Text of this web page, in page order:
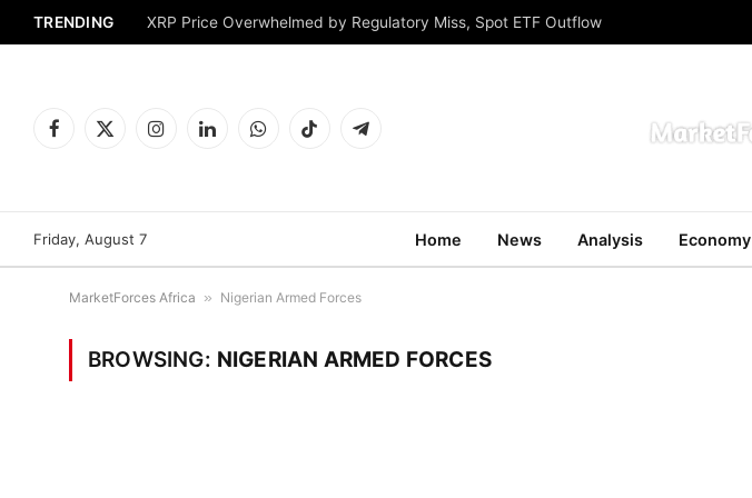
TRENDING XRP Price Overwhelmed by Regulatory Miss, Spot ETF Outflow
Facebook
X
InstagramLinkedInWhatsAppTikTok Telegram
Friday, August 7 Home News Analysis Economy
MarketForces Africa » Nigerian Armed Forces
BROWSING: NIGERIAN ARMED FORCES